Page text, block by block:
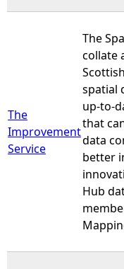
The
Improvement
Service
The
collate
spatial
up-to-
that
data
better
Hub